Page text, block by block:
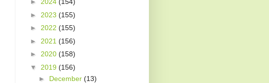
► 2024 (154)
► 2023 (155)
► 2022 (155)
► 2021 (156)
► 2020 (158)
▼ 2019 (156)
► December (13)